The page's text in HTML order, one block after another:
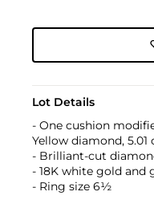
Lot Details
- One cushion
Yellow diamond, 5.01
- Brilliant-cut
- 18K white gold and
- Ring size 6½